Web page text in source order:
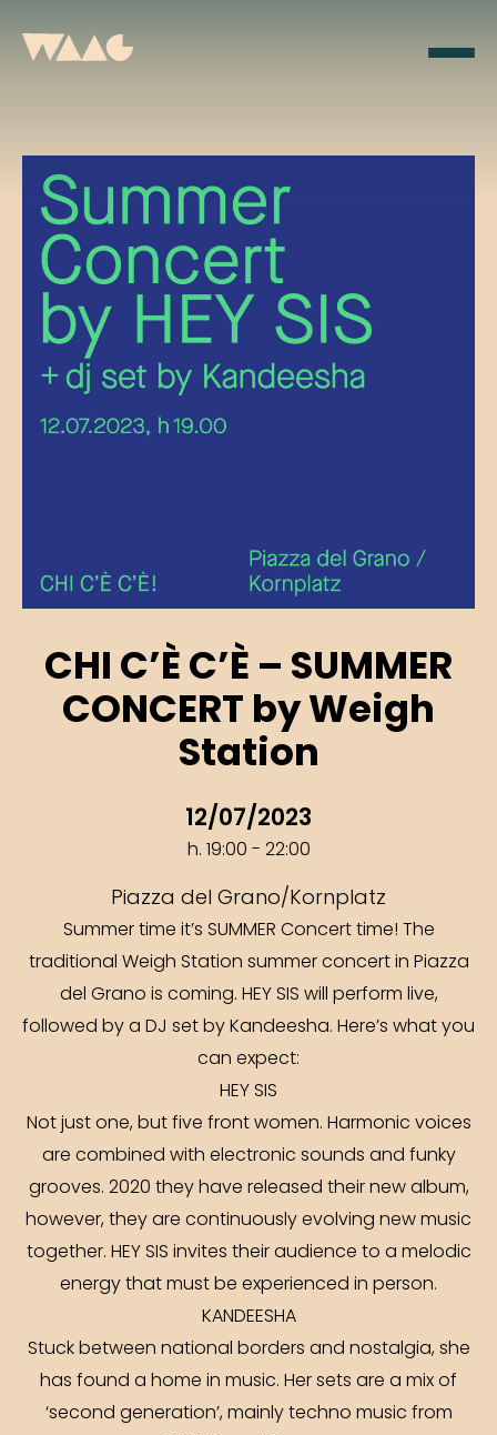
CHI C’È C’È – SUMMER
CONCERT by Weigh
Station
12/07/2023
h. 19:00 - 22:00
Piazza del Grano/Kornplatz
Summer time it’s SUMMER Concert time! The
traditional Weigh Station summer concert in Piazza
del Grano is coming. HEY SIS will perform live,
followed by a DJ set by Kandeesha. Here’s what you
can expect:
HEY SIS
Not just one, but five front women. Harmonic voices
are combined with electronic sounds and funky
grooves. 2020 they have released their new album,
however, they are continuously evolving new music
together. HEY SIS invites their audience to a melodic
energy that must be experienced in person.
KANDEESHA
Stuck between national borders and nostalgia, she
has found a home in music. Her sets are a mix of
‘second generation’, mainly techno music from